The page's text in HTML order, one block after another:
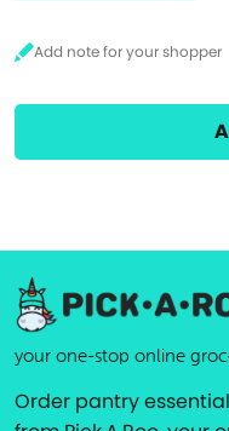
your one-stop online
Order pantry